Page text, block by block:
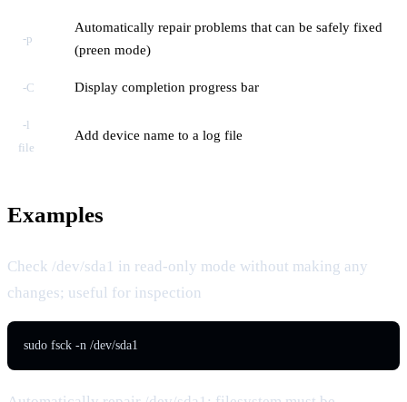
-p
Automatically repair problems that can be safely fixed
(preen mode)
-C Display completion progress bar
-l
file
Add device name to a log file
Examples
Check /dev/sda1 in read-only mode without making any
changes; useful for inspection
sudo fsck -n /dev/sda1